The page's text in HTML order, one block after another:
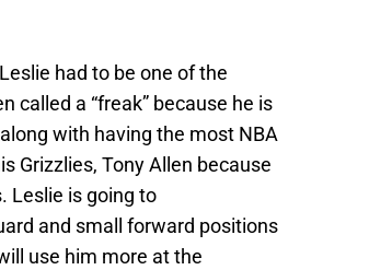
had to be one of the
called a “freak” because he is
with having the most NBA
Grizzlies, Tony Allen because
Leslie is going to
and small forward positions
use him more at the